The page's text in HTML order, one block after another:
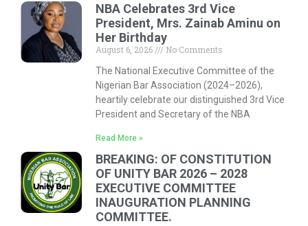
NBA Celebrates 3rd Vice
President, Mrs. Zainab Aminu on
Her Birthday
August 6, 2026
No Comments
The National Executive Committee of the
Nigerian Bar Association (2024–2026),
heartily celebrate our distinguished 3rd Vice
President and Secretary of the NBA
Read More »
BREAKING: OF CONSTITUTION
OF UNITY BAR 2026 – 2028
EXECUTIVE COMMITTEE
INAUGURATION PLANNING
COMMITTEE.